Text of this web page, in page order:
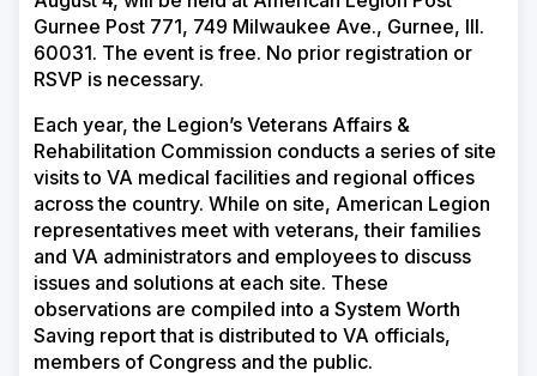
Gurnee Post 771, 749 Milwaukee Ave., Gurnee, Ill.
60031. The event is free. No prior registration or
RSVP is necessary.
Each year, the Legion’s Veterans Affairs &
Rehabilitation Commission conducts a series of site
visits to VA medical facilities and regional offices
across the country. While on site, American Legion
representatives meet with veterans, their families
and VA administrators and employees to discuss
issues and solutions at each site. These
observations are compiled into a System Worth
Saving report that is distributed to VA officials,
members of Congress and the public.